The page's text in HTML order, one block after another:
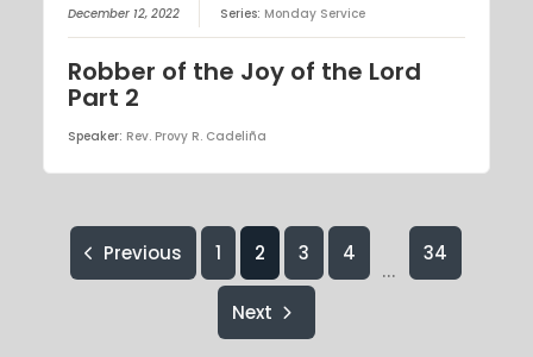
December 12, 2022 Series: Monday Service
Robber of the Joy of the Lord
Part 2
Speaker: Rev. Provy R. Cadeliña
Previous 1 2 3 4
...
34
Next